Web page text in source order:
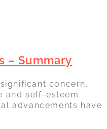
– Summary
concern,
and self-esteem.
advancements have